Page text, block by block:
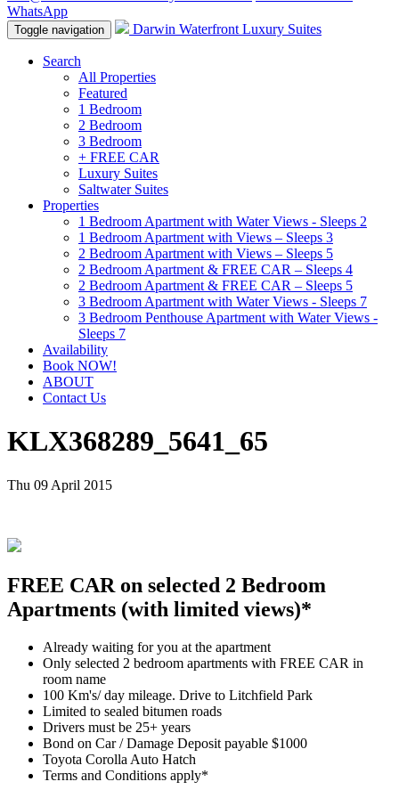
WhatsApp
Toggle navigation Darwin Waterfront Luxury Suites
Search
All Properties
Featured
1 Bedroom
2 Bedroom
3 Bedroom
+ FREE CAR
Luxury Suites
Saltwater Suites
Properties
1 Bedroom Apartment with Water Views - Sleeps 2
1 Bedroom Apartment with Views – Sleeps 3
2 Bedroom Apartment with Views – Sleeps 5
2 Bedroom Apartment & FREE CAR – Sleeps 4
2 Bedroom Apartment & FREE CAR – Sleeps 5
3 Bedroom Apartment with Water Views - Sleeps 7
3 Bedroom Penthouse Apartment with Water Views -
Sleeps 7
Availability
Book NOW!
ABOUT
Contact Us
KLX368289_5641_65
Thu 09 April 2015
FREE CAR on selected 2 Bedroom
Apartments (with limited views)*
Already waiting for you at the apartment
Only selected 2 bedroom apartments with FREE CAR in
room name
100 Km's/ day mileage. Drive to Litchfield Park
Limited to sealed bitumen roads
Drivers must be 25+ years
Bond on Car / Damage Deposit payable $1000
Toyota Corolla Auto Hatch
Terms and Conditions apply*